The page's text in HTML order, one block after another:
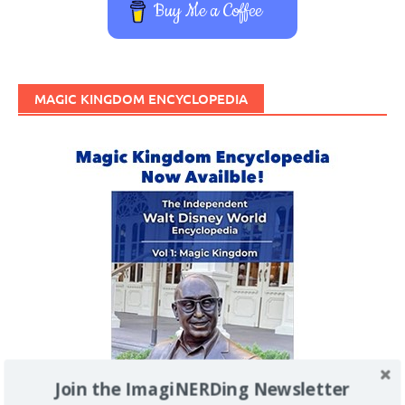
Buy Me a Coffee
MAGIC KINGDOM ENCYCLOPEDIA
Join the ImagiNERDing Newsletter